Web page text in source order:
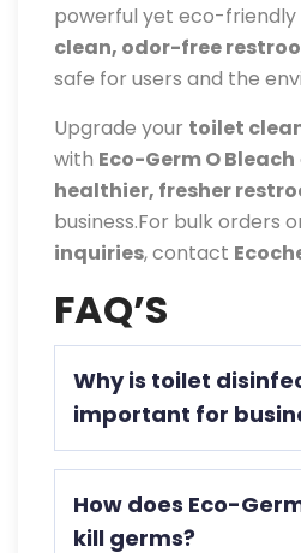
powerful yet eco-friendly
clean, odor-free
safe for users and the
Upgrade your toilet
with Eco-Germ O Bleach
healthier, fresher
business.For bulk orders
inquiries, contact
FAQ’S
Why is toilet
important for
eliminates odors,
protects employees
How does Eco-
kill germs?